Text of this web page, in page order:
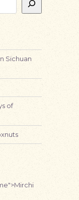
Sichuan
of